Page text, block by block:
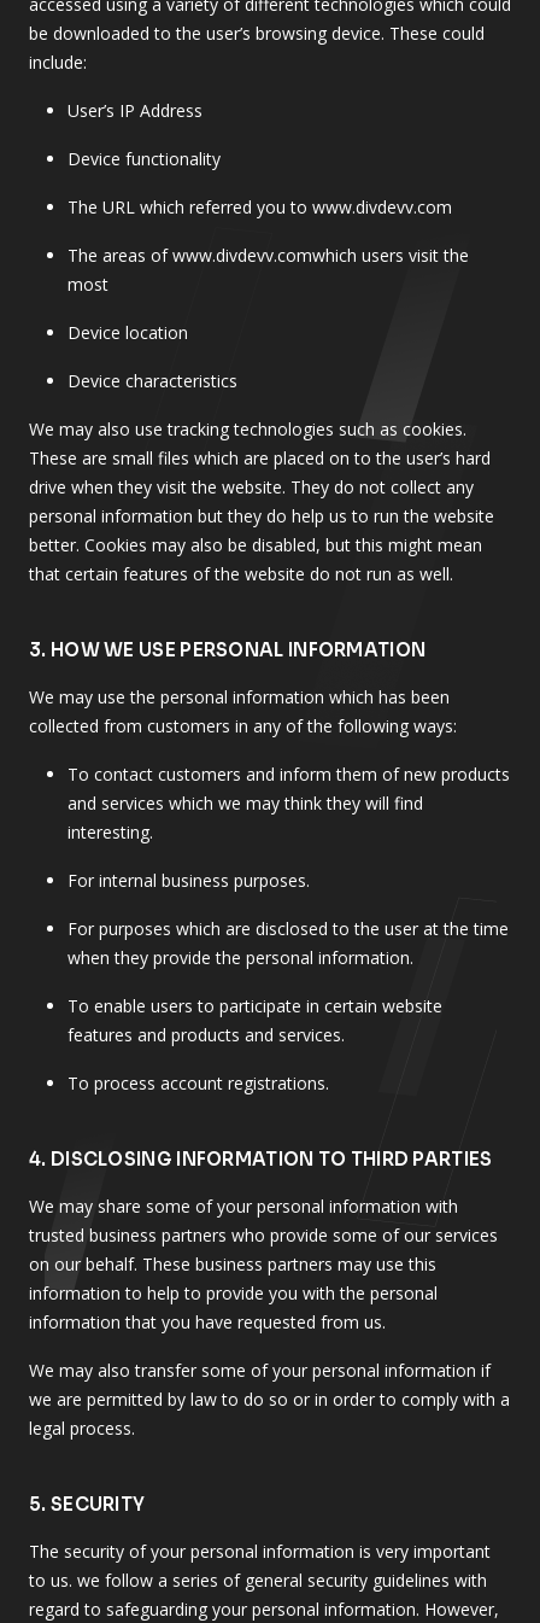
be downloaded to the user’s browsing device. These could
include:
User’s IP Address
Device functionality
The URL which referred you to www.divdevv.com
The areas of www.divdevv.comwhich users visit the
most
Device location
Device characteristics
We may also use tracking technologies such as cookies.
These are small files which are placed on to the user’s hard
drive when they visit the website. They do not collect any
personal information but they do help us to run the website
better. Cookies may also be disabled, but this might mean
that certain features of the website do not run as well.
3. HOW WE USE PERSONAL INFORMATION
We may use the personal information which has been
collected from customers in any of the following ways:
To contact customers and inform them of new products
and services which we may think they will find
interesting.
For internal business purposes.
For purposes which are disclosed to the user at the time
when they provide the personal information.
To enable users to participate in certain website
features and products and services.
To process account registrations.
4. DISCLOSING INFORMATION TO THIRD PARTIES
We may share some of your personal information with
trusted business partners who provide some of our services
on our behalf. These business partners may use this
information to help to provide you with the personal
information that you have requested from us.
We may also transfer some of your personal information if
we are permitted by law to do so or in order to comply with a
legal process.
5. SECURITY
The security of your personal information is very important
to us. we follow a series of general security guidelines with
regard to safeguarding your personal information. However,